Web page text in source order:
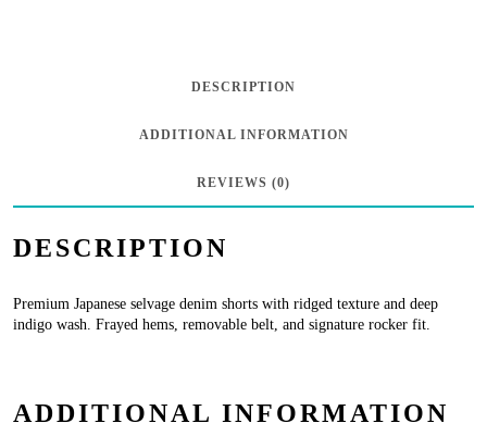
Tarvick
quantity
DESCRIPTION
ADDITIONAL INFORMATION
REVIEWS (0)
DESCRIPTION
Premium Japanese selvage denim shorts with ridged texture and deep
indigo wash. Frayed hems, removable belt, and signature rocker fit.
ADDITIONAL INFORMATION